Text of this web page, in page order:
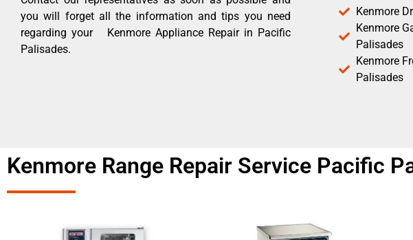
you will forget all the information and tips you need
regarding your Kenmore Appliance Repair in Pacific
Palisades.
Kenmore
Kenmore
Palisades
Kenmore
Palisades
Kenmore Range Repair Service Pacific